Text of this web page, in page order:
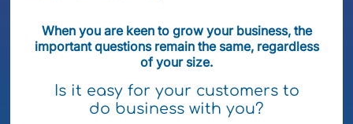
When you are keen to grow your business, the
important questions remain the same, regardless
of your size.
Is it easy for your customers to
do business with you?